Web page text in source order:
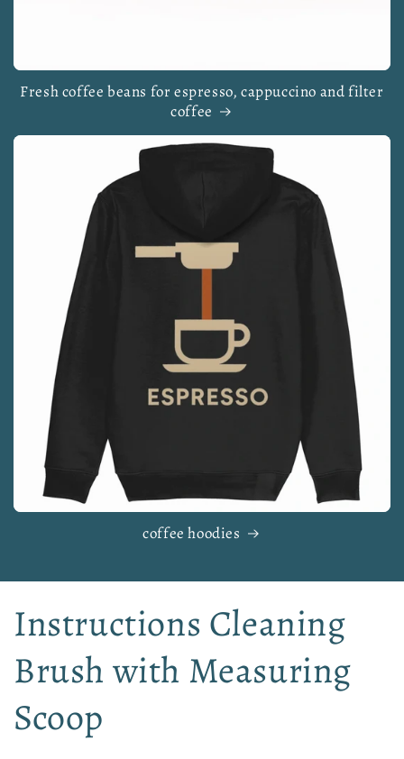
Fresh coffee beans for espresso, cappuccino and filter
coffee
coffee hoodies
Instructions Cleaning
Brush with Measuring
Scoop